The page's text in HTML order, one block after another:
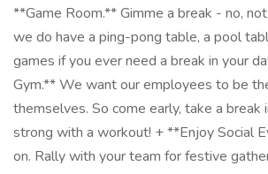
**Game Room.** Gimme a break - no,
we do have a ping-pong table, a pool
games if you ever need a break in your
Gym.** We want our employees to be
themselves. So come early, take a break
strong with a workout! + **Enjoy Social
on. Rally with your team for festive